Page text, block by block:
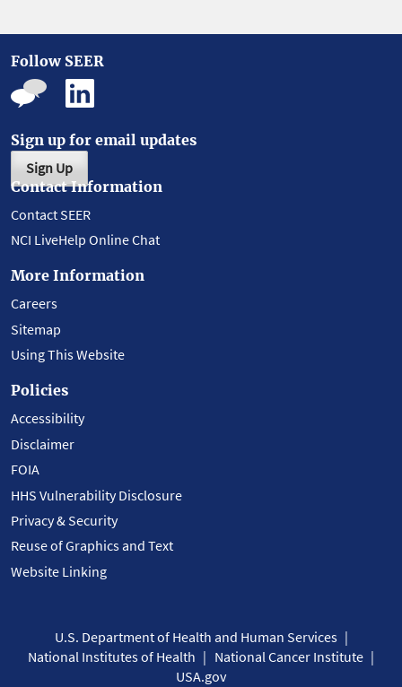
Follow SEER
Sign up for email updates
Sign Up
Contact Information
Contact SEER
NCI LiveHelp Online Chat
More Information
Careers
Sitemap
Using This Website
Policies
Accessibility
Disclaimer
FOIA
HHS Vulnerability Disclosure
Privacy & Security
Reuse of Graphics and Text
Website Linking
U.S. Department of Health and Human Services
National Institutes of Health
National Cancer Institute
USA.gov